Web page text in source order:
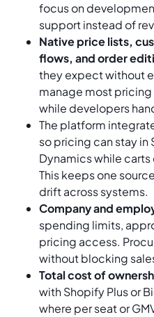
focus on
support instead of
Native price lists,
flows, and order
they expect without
manage most
while developers
The platform
so pricing can stay in
Dynamics while
This keeps one
drift across systems.
Company and
spending limits,
pricing access.
without blocking
Total cost of
with Shopify Plus or
where per seat or